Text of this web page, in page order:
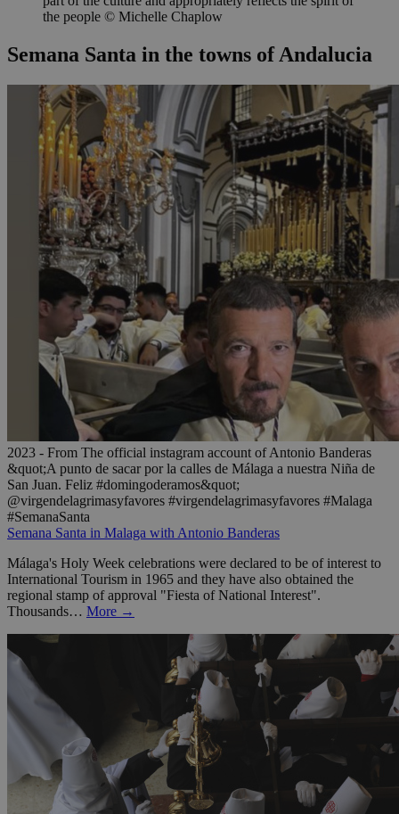
the people © Michelle Chaplow
Semana Santa in the towns of Andalucia
2023 - From The official instagram account of Antonio Banderas
&quot;A punto de sacar por la calles de Málaga a nuestra Niña de
San Juan. Feliz #domingoderamos&quot;
@virgendelagrimasyfavores #virgendelagrimasyfavores #Malaga
#SemanaSanta
Semana Santa in Malaga with Antonio Banderas
Málaga's Holy Week celebrations were declared to be of interest to
International Tourism in 1965 and they have also obtained the
regional stamp of approval "Fiesta of National Interest".
Thousands… More →